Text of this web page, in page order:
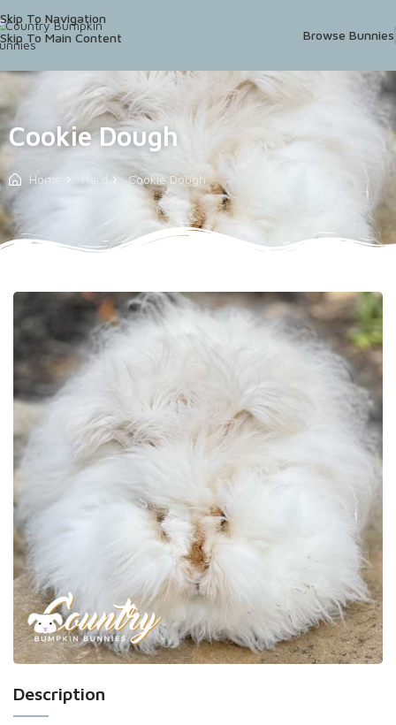
Skip To Navigation
Skip To Main Content
Browse Bunnies
Cookie Dough
Home Hard Cookie Dough
Description